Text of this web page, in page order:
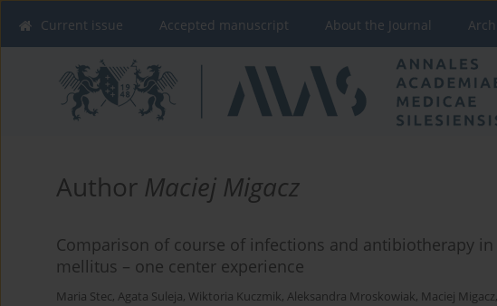
Current issue Accepted manuscript About the Journal
Author Maciej Migacz
Comparison of course of infections and antibiotherapy
mellitus – one center experience
Maria Stec, Agata Suleja, Wiktoria Kuczmik, Aleksandra Mroskowiak, Maciej Migacz,